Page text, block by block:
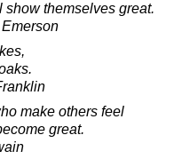
show themselves great.
make others feel
great.